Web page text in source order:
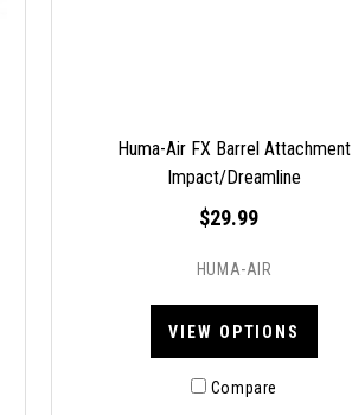
Huma-Air FX Barrel Attachment
Impact/Dreamline
$29.99
HUMA-AIR
VIEW OPTIONS
Compare